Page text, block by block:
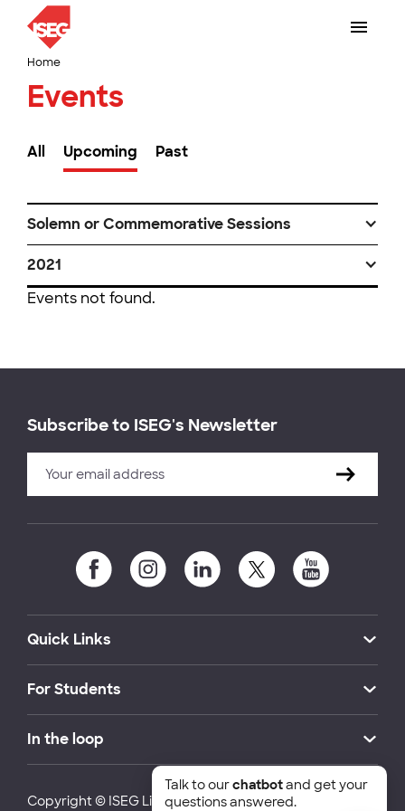
Home
Events
All Upcoming Past
Solemn or Commemorative Sessions
2021
Events not found.
Subscribe to ISEG's Newsletter
Quick Links
For Students
In the loop
Copyright © ISEG Lisbon School of Economics and
Talk to ourchatbotand get your
questions answered.